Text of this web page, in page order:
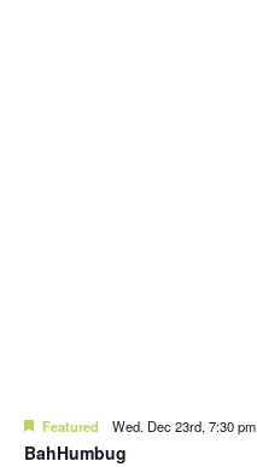
Featured Wed. Dec 23rd, 7:30 pm
BahHumbug